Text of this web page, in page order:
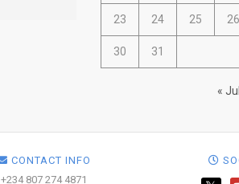
23 24 25 26
30 31
« Jul
CONTACT INFO
+234 807 274 4871